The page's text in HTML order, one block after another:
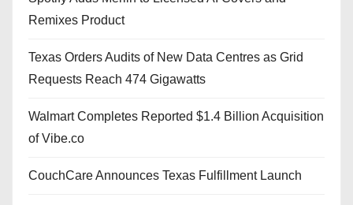
Remixes Product
Texas Orders Audits of New Data Centres as Grid
Requests Reach 474 Gigawatts
Walmart Completes Reported $1.4 Billion Acquisition
of Vibe.co
CouchCare Announces Texas Fulfillment Launch